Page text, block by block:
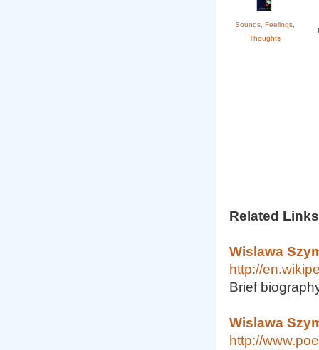
Sounds, Feelings,
Thoughts
Related Links
Wislawa
http://
Brief
Wislawa
http://